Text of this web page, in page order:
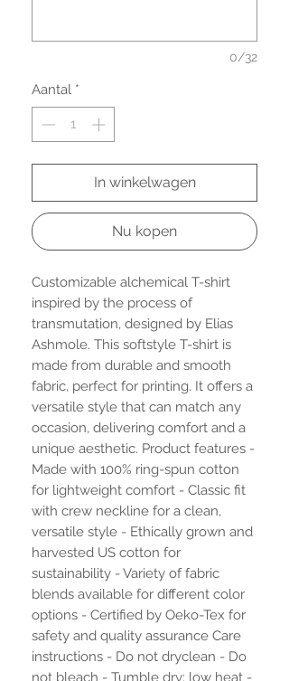
0/32
Aantal *
In winkelwagen
Nu kopen
Customizable alchemical T-shirt
inspired by the process of
transmutation, designed by Elias
Ashmole. This softstyle T-shirt is
made from durable and smooth
fabric, perfect for printing. It offers a
versatile style that can match any
occasion, delivering comfort and a
unique aesthetic. Product features -
Made with 100% ring-spun cotton
for lightweight comfort - Classic fit
with crew neckline for a clean,
versatile style - Ethically grown and
harvested US cotton for
sustainability - Variety of fabric
blends available for different color
options - Certified by Oeko-Tex for
safety and quality assurance Care
instructions - Do not dryclean - Do
not bleach - Tumble dry: low heat -